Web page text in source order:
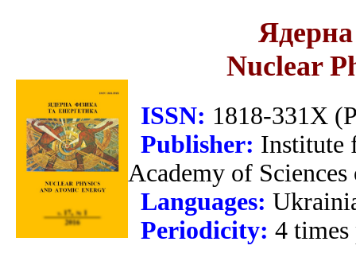
Ядерна
Nuclear
ISSN: 1818-331X
Publisher: Institute
Academy of
Languages:
Periodicity: 4 times